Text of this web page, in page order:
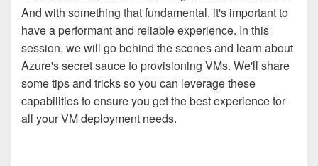
And with something that fundamental, it's important to
have a performant and reliable experience. In this
session, we will go behind the scenes and learn about
Azure's secret sauce to provisioning VMs. We'll share
some tips and tricks so you can leverage these
capabilities to ensure you get the best experience for
all your VM deployment needs.